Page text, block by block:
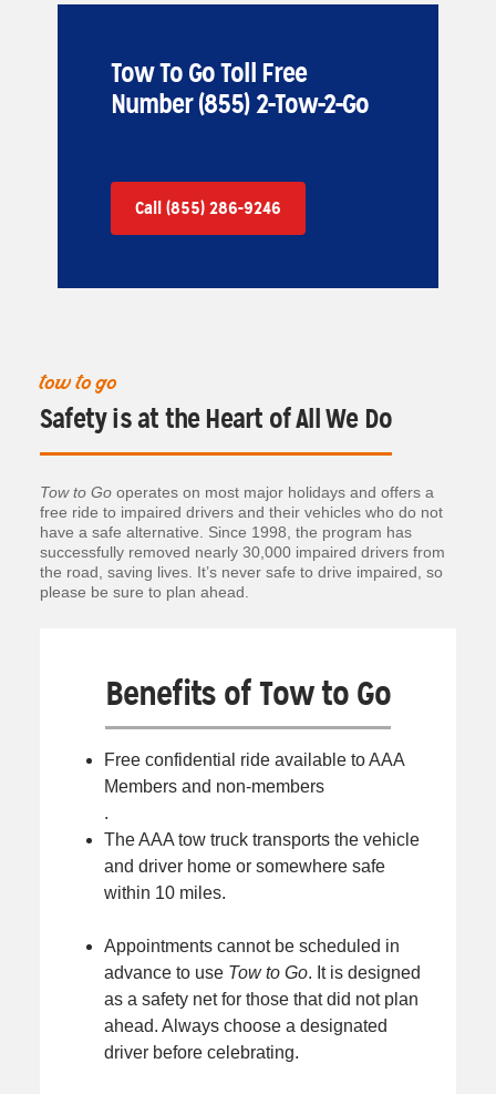
Tow To Go Toll Free
Number (855) 2-Tow-2-Go
Call (855) 286-9246
tow to go
Safety is at the Heart of All We Do
Tow to Go operates on most major holidays and offers a
free ride to impaired drivers and their vehicles who do not
have a safe alternative. Since 1998, the program has
successfully removed nearly 30,000 impaired drivers from
the road, saving lives. It’s never safe to drive impaired, so
please be sure to plan ahead.
Benefits of Tow to Go
Free confidential ride available to AAA
Members and non-members
.
The AAA tow truck transports the vehicle
and driver home or somewhere safe
within 10 miles.
Appointments cannot be scheduled in
advance to use Tow to Go. It is designed
as a safety net for those that did not plan
ahead. Always choose a designated
driver before celebrating.